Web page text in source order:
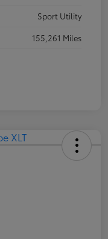
Sport Utility
155,261 Miles